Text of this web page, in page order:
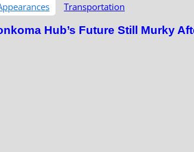
Transportation
Hub’s Future Still Murky